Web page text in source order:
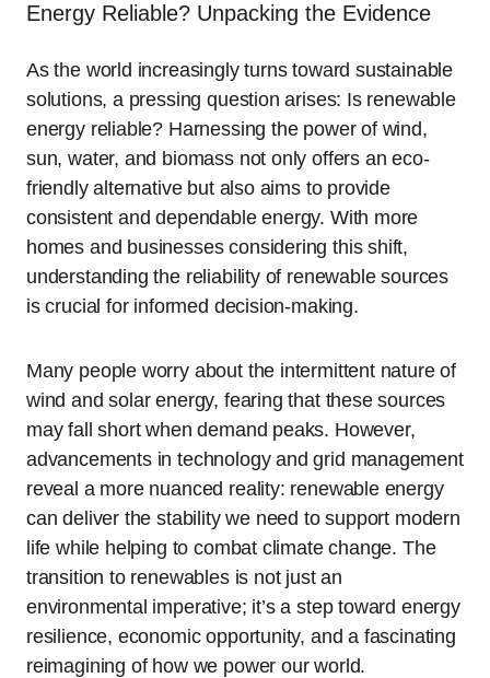
Energy Reliable? Unpacking the Evidence
As the world increasingly turns toward sustainable
solutions, a pressing question arises: Is renewable
energy reliable? Harnessing the power of wind,
sun, water, and biomass not only offers an eco-
friendly alternative but also aims to provide
consistent and dependable energy. With more
homes and businesses considering this shift,
understanding the reliability of renewable sources
is crucial for informed decision-making.
Many people worry about the intermittent nature of
wind and solar energy, fearing that these sources
may fall short when demand peaks. However,
advancements in technology and grid management
reveal a more nuanced reality: renewable energy
can deliver the stability we need to support modern
life while helping to combat climate change. The
transition to renewables is not just an
environmental imperative; it’s a step toward energy
resilience, economic opportunity, and a fascinating
reimagining of how we power our world.